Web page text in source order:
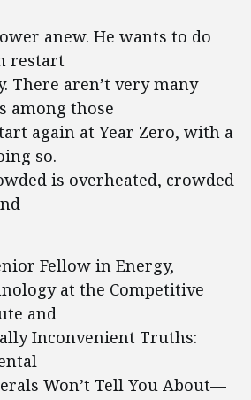
anew. He wants to do
restart
There aren’t very many
among those
again at Year Zero, with a
so.
is overheated, crowded
Fellow in Energy,
at the Competitive
and
Inconvenient Truths:
Won’t Tell You About—